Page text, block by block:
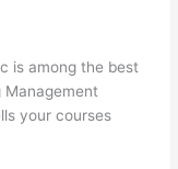
is among the best
Management
your courses